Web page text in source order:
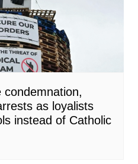
condemnation,
as loyalists
instead of Catholic